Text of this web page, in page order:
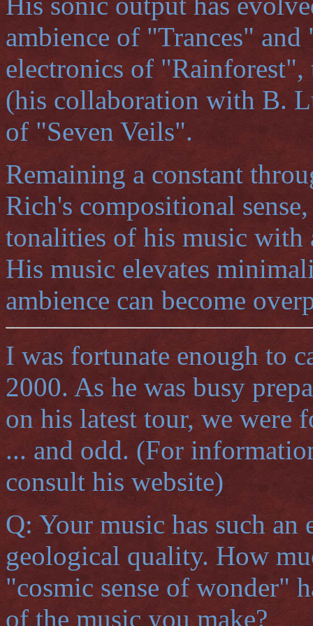
ambience of "Trances"
electronics of
(his collaboration with B.
of "Seven Veils".
Remaining a constant
Rich's compositional
tonalities of his music with
His music elevates
ambience can become
I was fortunate enough to
2000. As he was busy
on his latest tour, we were
... and odd. (For
consult his website)
Q: Your music has such
geological quality. How
"cosmic sense of wonder"
of the music you make?